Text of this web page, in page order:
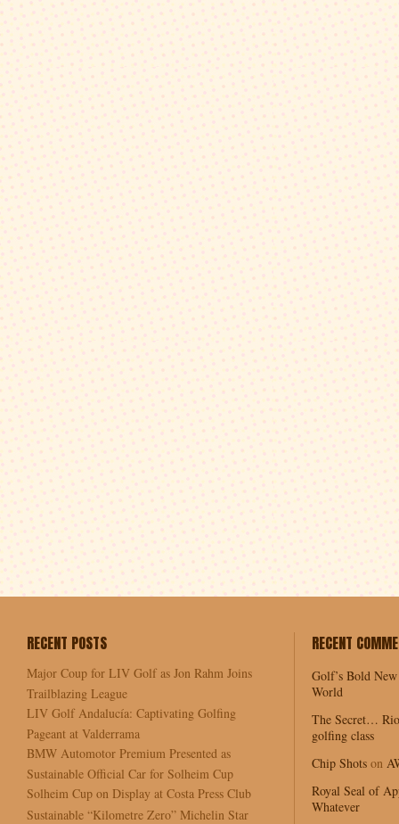
RECENT POSTS
Major Coup for LIV Golf as Jon Rahm Joins
Trailblazing League
LIV Golf Andalucía: Captivating Golfing
Pageant at Valderrama
BMW Automotor Premium Presented as
Sustainable Official Car for Solheim Cup
Solheim Cup on Display at Costa Press Club
Sustainable “Kilometre Zero” Michelin Star
RECENT
Golf’s Bold
World
The Secret…
golfing class
Chip Shots on
Royal Seal of
Whatever